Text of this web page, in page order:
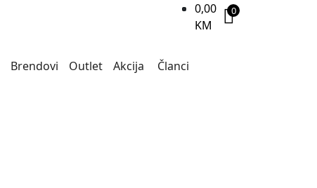
0,00
KM
0
Brendovi Outlet Akcija Članci